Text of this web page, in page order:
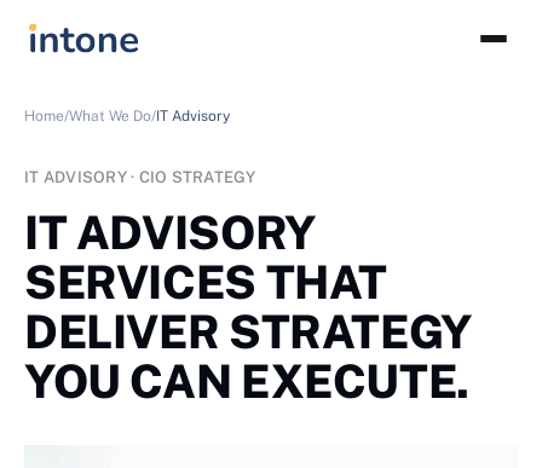
Home/What We Do/IT Advisory
IT ADVISORY · CIO STRATEGY
IT ADVISORY
SERVICES THAT
DELIVER STRATEGY
YOU CAN EXECUTE.